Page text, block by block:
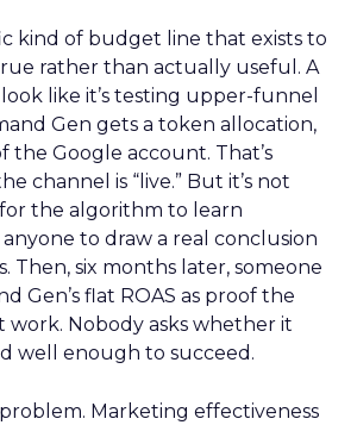
kind of budget line that exists to
rather than actually useful. A
like it’s testing upper-funnel
Gen gets a token allocation,
the Google account. That’s
channel is “live.” But it’s not
the algorithm to learn
to draw a real conclusion
Then, six months later, someone
Gen’s flat ROAS as proof the
work. Nobody asks whether it
well enough to succeed.
problem. Marketing effectiveness